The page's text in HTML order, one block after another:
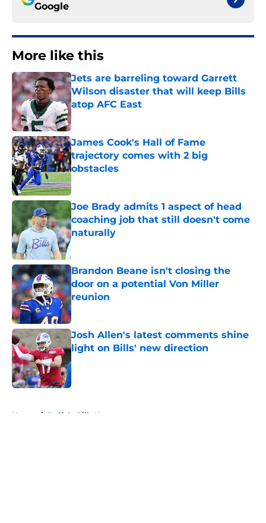
Google
More like this
Jets are barreling toward Garrett
Wilson disaster that will keep Bills
atop AFC East
Published by on Invalid Date
James Cook's Hall of Fame
trajectory comes with 2 big
obstacles
Published by on Invalid Date
Joe Brady admits 1 aspect of head
coaching job that still doesn't come
naturally
Brandon Beane isn't closing the
door on a potential Von Miller
reunion
Published by on Invalid Date
Josh Allen's latest comments shine
light on Bills' new direction
Published by on Invalid Date
Home / Buffalo Bills News